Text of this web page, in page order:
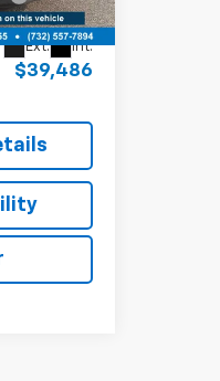
Ext. Int.
+$749
$39,486